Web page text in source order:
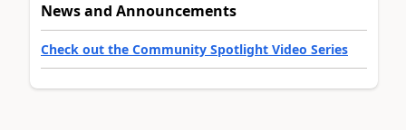
News and Announcements
Check out the Community Spotlight Video Series